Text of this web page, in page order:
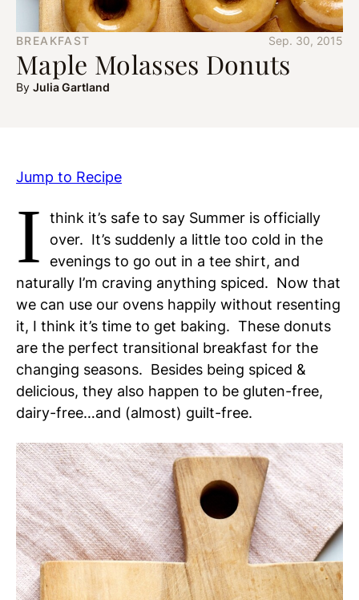
BREAKFAST Sep. 30, 2015
Maple Molasses Donuts
By Julia Gartland
Jump to Recipe
I
think it’s safe to say Summer is officially
over. It’s suddenly a little too cold in the
evenings to go out in a tee shirt, and
naturally I’m craving anything spiced. Now that
we can use our ovens happily without resenting
it, I think it’s time to get baking. These donuts
are the perfect transitional breakfast for the
changing seasons. Besides being spiced &
delicious, they also happen to be gluten-free,
dairy-free…and (almost) guilt-free.